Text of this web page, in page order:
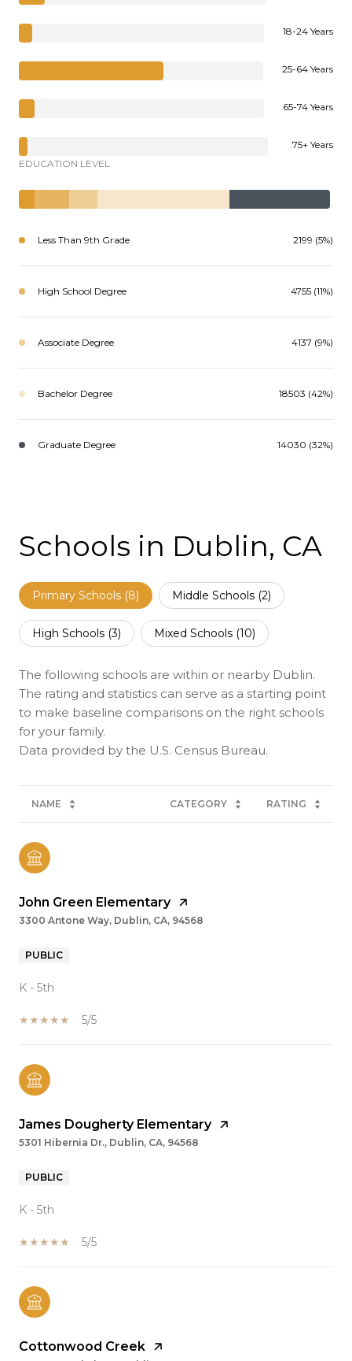
18-24 Years
25-64 Years
65-74 Years
75+ Years
EDUCATION LEVEL
Less Than 9th Grade 2199 (5%)
High School Degree 4755 (11%)
Associate Degree 4137 (9%)
Bachelor Degree 18503 (42%)
Graduate Degree 14030 (32%)
Schools in Dublin, CA
Primary Schools (8) Middle Schools (2)
High Schools (3) Mixed Schools (10)
The following schools are within or nearby Dublin.
The rating and statistics can serve as a starting point
to make baseline comparisons on the right schools
for your family.
NAME CATEGORY RATING
John Green Elementary
3300 Antone Way, Dublin, CA, 94568
PUBLIC
K - 5th
5/5
James Dougherty Elementary
5301 Hibernia Dr., Dublin, CA, 94568
PUBLIC
K - 5th
5/5
Cottonwood Creek